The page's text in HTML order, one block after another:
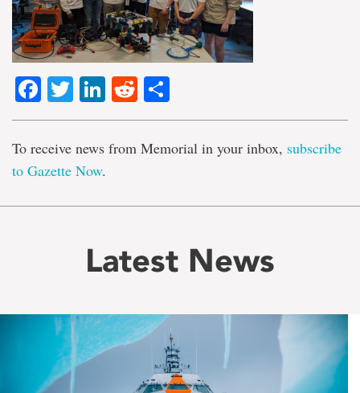
Facebook
TwitterLinkedIn
Reddit
To receive news from Memorial in your inbox, subscribe
to Gazette Now.
Latest News